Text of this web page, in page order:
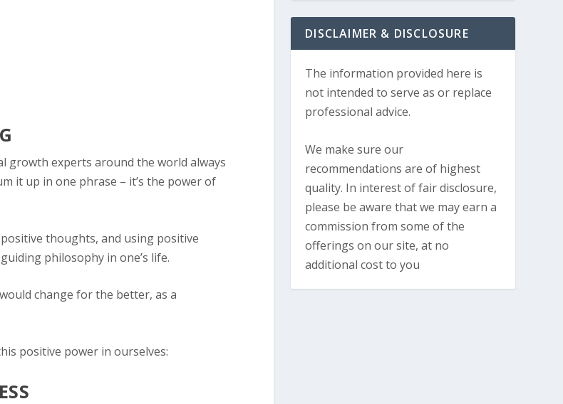
growth experts around the world always
it up in one phrase – it’s the power of
thoughts, and using positive
philosophy in one’s life.
change for the better, as a
positive power in ourselves:
DISCLAIMER & DISCLOSURE
The information provided here is
not intended to serve as or replace
professional advice.
We make sure our
recommendations are of highest
quality. In interest of fair disclosure,
please be aware that we may earn a
commission from some of the
offerings on our site, at no
additional cost to you